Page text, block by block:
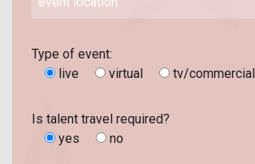
Type of event:
live
virtual tv/
Is talent travel required?
yes
no